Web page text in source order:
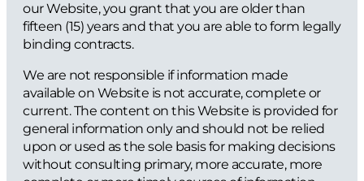
our Website, you grant that you are older than
fifteen (15) years and that you are able to form legally
binding contracts.
We are not responsible if information made
available on Website is not accurate, complete or
current. The content on this Website is provided for
general information only and should not be relied
upon or used as the sole basis for making decisions
without consulting primary, more accurate, more